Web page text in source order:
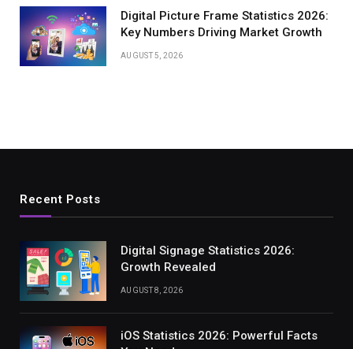
Digital Picture Frame Statistics 2026:
Key Numbers Driving Market Growth
AUGUST 5, 2026
Recent Posts
Digital Signage Statistics 2026:
Growth Revealed
AUGUST 8, 2026
iOS Statistics 2026: Powerful Facts